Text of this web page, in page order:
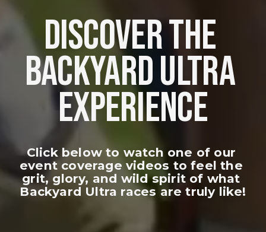
DISCOVER THE
BACKYARD ULTRA
EXPERIENCE
Click below to watch one of our
event coverage videos to feel the
grit, glory, and wild spirit of what
Backyard Ultra races are truly like!